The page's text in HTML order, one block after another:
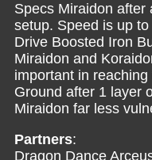
Specs Miraidon after
setup. Speed is up
Drive Boosted Iron
Miraidon and
important in
Ground after 1 layer
Miraidon far less
Partners:
Dragon Dance